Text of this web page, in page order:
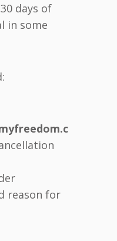
days of
in some
reason for